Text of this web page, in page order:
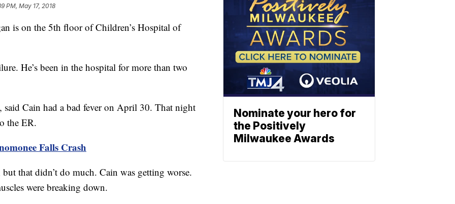
PM, May 17, 2018
is on the 5th floor of Children’s Hospital of
He’s been in the hospital for more than two
Cain had a bad fever on April 30. That night
the ER.
Falls Crash
that didn’t do much. Cain was getting worse.
were breaking down.
Nominate your hero for
the Positively
Milwaukee Awards